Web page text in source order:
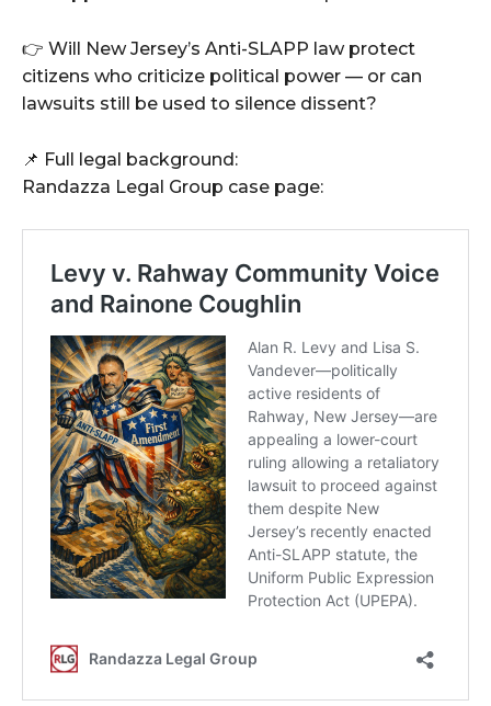
👉 Will New Jersey’s Anti-SLAPP law protect
citizens who criticize political power — or can
lawsuits still be used to silence dissent?
📌 Full legal background:
Randazza Legal Group case page: